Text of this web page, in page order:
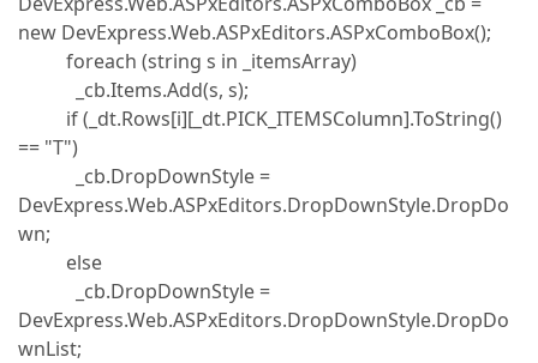
new DevExpress.Web.ASPxEditors.ASPxComboBox();
foreach (string s in _itemsArray)
_cb.Items.Add(s, s);
if (_dt.Rows[i][_dt.PICK_ITEMSColumn].ToString()
== "T")
_cb.DropDownStyle =
DevExpress.Web.ASPxEditors.DropDownStyle.DropDo
wn;
else
_cb.DropDownStyle =
DevExpress.Web.ASPxEditors.DropDownStyle.DropDo
wnList;